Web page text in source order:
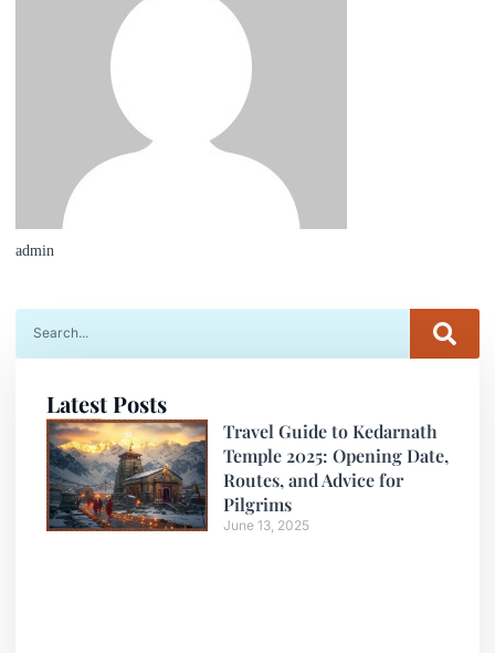
admin
Latest Posts
Travel Guide to Kedarnath
Temple 2025: Opening Date,
Routes, and Advice for
Pilgrims
June 13, 2025